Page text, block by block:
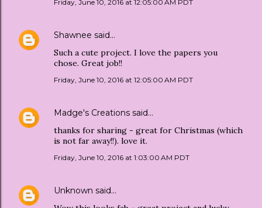
Friday, June 10, 2016 at 12:05:00 AM PDT
Shawnee said…
Such a cute project. I love the papers you
chose. Great job!!
Friday, June 10, 2016 at 12:05:00 AM PDT
Madge's Creations said…
thanks for sharing - great for Christmas (which
is not far away!!). love it.
Friday, June 10, 2016 at 1:03:00 AM PDT
Unknown said…